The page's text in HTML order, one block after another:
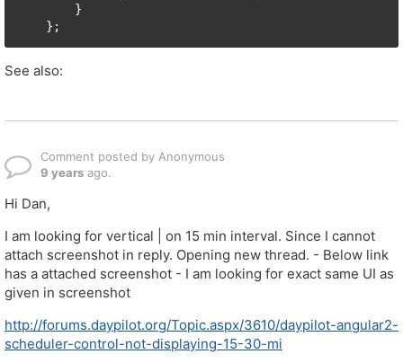
        }
See also:
Comment posted by Anonymous
9 years ago.
Hi Dan,
I am looking for vertical | on 15 min interval. Since I cannot
attach screenshot in reply. Opening new thread. - Below link
has a attached screenshot - I am looking for exact same UI as
given in screenshot
http://forums.daypilot.org/Topic.aspx/3610/daypilot-angular2-
scheduler-control-not-displaying-15-30-mi